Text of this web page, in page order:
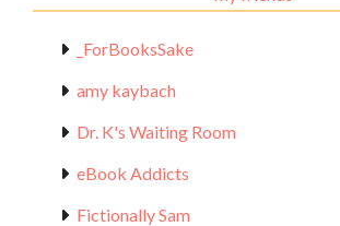
_ForBooksSake
amy kaybach
Dr. K's Waiting Room
eBook Addicts
Fictionally Sam